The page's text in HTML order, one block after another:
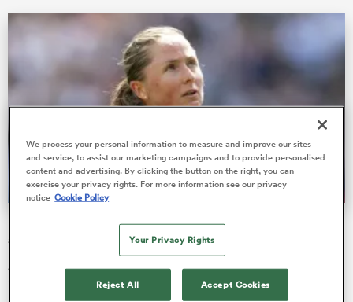
Most-capped female Test referee Barrett-Theron steps
away after cancer diagnosis
Aimee Barrett-Theron has stepped away from officiating with
immediate effect after being diagnosed with breast cancer.
We process your personal information to measure and improve our sites
and service, to assist our marketing campaigns and to provide personalised
content and advertising. By clicking the button on the right, you can
exercise your privacy rights. For more information see our privacy
notice Cookie Policy
Your Privacy Rights
Reject All Accept Cookies